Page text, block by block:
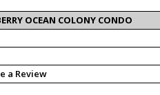
OCEAN COLONY CONDO
a Review